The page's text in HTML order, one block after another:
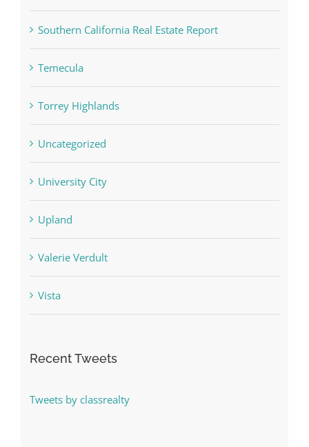
Southern California Real Estate Report
Temecula
Torrey Highlands
Uncategorized
University City
Upland
Valerie Verdult
Vista
Recent Tweets
Tweets by classrealty